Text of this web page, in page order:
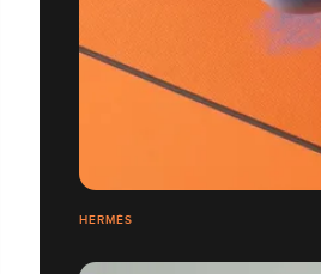
HERMÈS